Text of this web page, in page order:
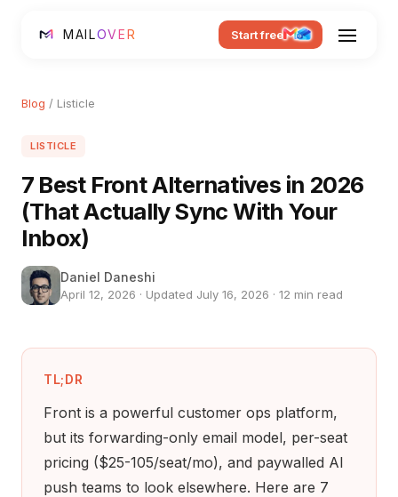
MAILOVER Start free
Blog / Listicle
LISTICLE
7 Best Front Alternatives in 2026
(That Actually Sync With Your
Inbox)
Daniel Daneshi
April 12, 2026 · Updated July 16, 2026 · 12 min read
TL;DR
Front is a powerful customer ops platform,
but its forwarding-only email model, per-seat
pricing ($25-105/seat/mo), and paywalled AI
push teams to look elsewhere. Here are 7